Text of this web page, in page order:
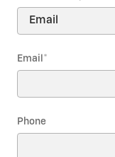
Email *
Phone